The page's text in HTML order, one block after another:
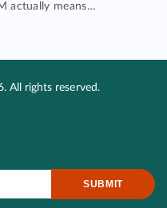
actually means…
All rights reserved.
SUBMIT